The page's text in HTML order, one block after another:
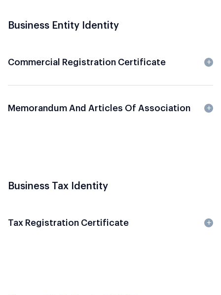
Business Entity Identity
Commercial Registration Certificate
Memorandum And Articles Of Association
Business Tax Identity
Tax Registration Certificate